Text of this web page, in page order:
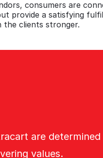
consumers are
provide a satisfying
the clients stronger.
are
values.